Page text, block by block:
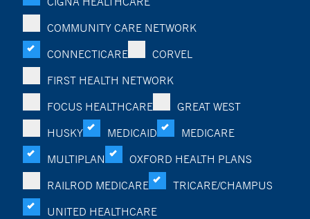
COMMUNITY CARE NETWORK
CONNECTICARE
CORVEL
FIRST HEALTH NETWORK
FOCUS HEALTHCARE
GREAT WEST
HUSKY
MEDICAID
MEDICARE
MULTIPLAN
OXFORD HEALTH PLANS
RAILROD MEDICARE
TRICARE/CHAMPUS
UNITED HEALTHCARE